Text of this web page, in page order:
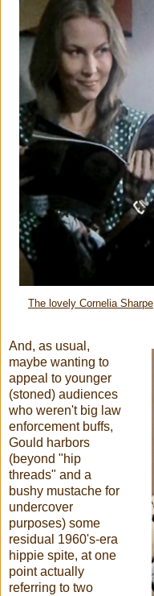
The lovely Cornelia Sharpe
And, as usual,
maybe wanting to
appeal to younger
(stoned) audiences
who weren't big law
enforcement buffs,
Gould harbors
(beyond "hip
threads" and a
bushy mustache for
undercover
purposes) some
residual 1960's-era
hippie spite, at one
point actually
referring to two